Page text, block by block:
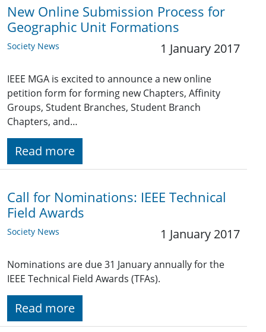
New Online Submission Process for
Geographic Unit Formations
Society News 1 January 2017
IEEE MGA is excited to announce a new online
petition form for forming new Chapters, Affinity
Groups, Student Branches, Student Branch
Chapters, and…
Read more
Call for Nominations: IEEE Technical
Field Awards
Society News 1 January 2017
Nominations are due 31 January annually for the
IEEE Technical Field Awards (TFAs).
Read more